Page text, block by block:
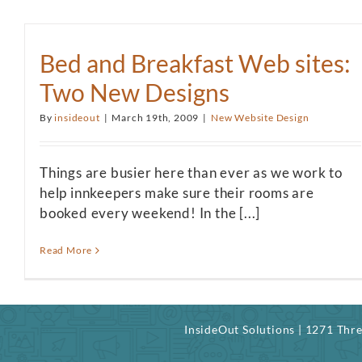
Bed and Breakfast Web sites:
Two New Designs
Byinsideout | March 19th, 2009 | New Website Design
Things are busier here than ever as we work to
help innkeepers make sure their rooms are
booked every weekend! In the [...]
Read More
InsideOut Solutions | 1271